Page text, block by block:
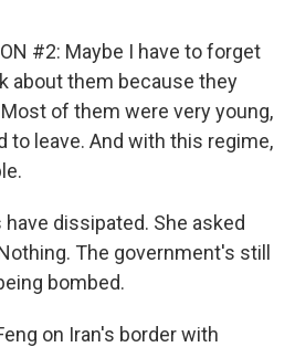
#2: Maybe I have to forget
about them because they
of them were very young,
to leave. And with this regime,
have dissipated. She asked
The government's still
bombed.
on Iran's border with